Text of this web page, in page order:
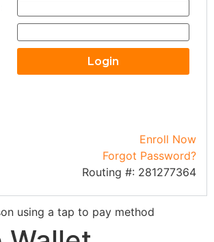
Enroll Now
Forgot Password?
Routing #: 281277364